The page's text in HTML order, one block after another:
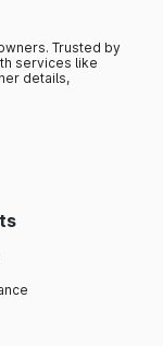
Trusted by
services like
details,